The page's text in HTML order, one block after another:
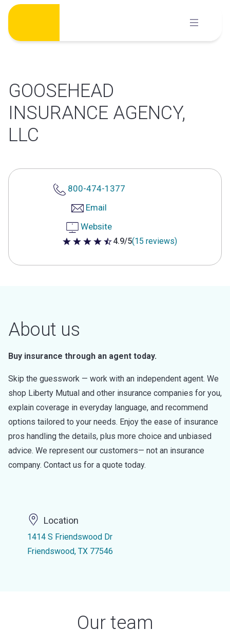
Skip
content
GOOSEHEAD
INSURANCE AGENCY,
LLC
800-474-1377
Email
Website
4.9 out of 5 stars
4.9/5(15 reviews)
About us
Buy insurance through an agent today.
Skip the guesswork — work with an independent agent. We
shop Liberty Mutual and other insurance companies for you,
explain coverage in everyday language, and recommend
options tailored to your needs. Enjoy the ease of insurance
pros handling the details, plus more choice and unbiased
advice. We represent our customers— not an insurance
company. Contact us for a quote today.
Location
1414 S Friendswood Dr
Friendswood, TX 77546
Our team